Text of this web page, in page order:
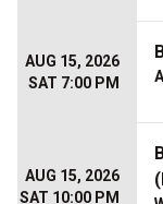
AUG 15, 2026
SAT 7:00 PM
AUG 15, 2026
SAT 10:00 PM